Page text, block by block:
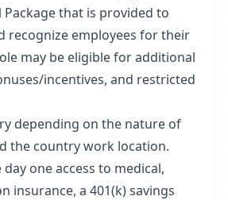
that is provided to
recognize employees for their
may be eligible for additional
incentives, and restricted
depending on the nature of
the country work location.
day one access to medical,
insurance, a 401(k) savings